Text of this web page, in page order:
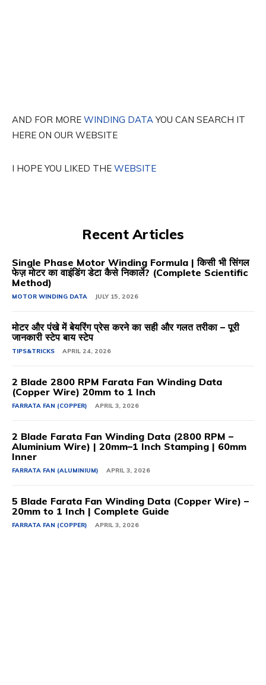
AND FOR MORE WINDING DATAYOU CAN SEARCH IT
HERE ON OUR WEBSITE
I HOPE YOU LIKED THE WEBSITE
Recent Articles
Single Phase Motor Winding Formula | किसी भी सिंगल
फेज़ मोटर का वाइंडिंग डेटा कैसे निकालें? (Complete Scientific
Method)
MOTOR WINDING DATA JULY 15, 2026
मोटर और पंखे में बेयरिंग प्रेस करने का सही और गलत तरीका – पूरी
जानकारी स्टेप बाय स्टेप
TIPS&TRICKS APRIL 24, 2026
2 Blade 2800 RPM Farata Fan Winding Data
(Copper Wire) 20mm to 1 Inch
FARRATA FAN (COPPER) APRIL 3, 2026
2 Blade Farata Fan Winding Data (2800 RPM –
Aluminium Wire) | 20mm–1 Inch Stamping | 60mm
Inner
FARRATA FAN (ALUMINIUM) APRIL 3, 2026
5 Blade Farata Fan Winding Data (Copper Wire) –
20mm to 1 Inch | Complete Guide
FARRATA FAN (COPPER) APRIL 3, 2026